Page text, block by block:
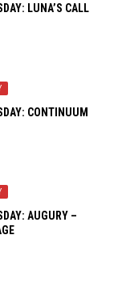
LUNA’S CALL
CONTINUUM
AUGURY –